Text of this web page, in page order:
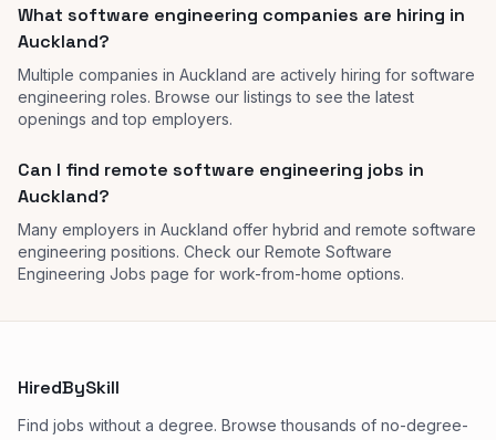
What software engineering companies are hiring in
Auckland?
Multiple companies in Auckland are actively hiring for software
engineering roles. Browse our listings to see the latest
openings and top employers.
Can I find remote software engineering jobs in
Auckland?
Many employers in Auckland offer hybrid and remote software
engineering positions. Check our Remote Software
Engineering Jobs page for work-from-home options.
HiredBySkill
Find jobs without a degree. Browse thousands of no-degree-